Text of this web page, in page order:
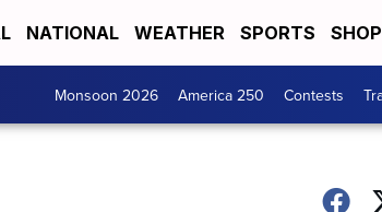
NATIONAL WEATHER SPORTS
Monsoon 2026 America 250 Contests